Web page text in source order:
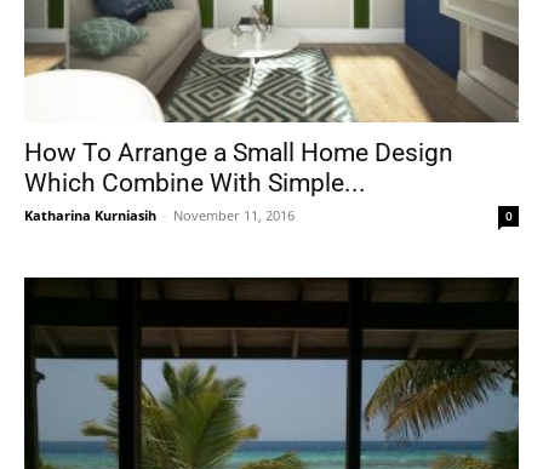
How To Arrange a Small Home Design
Which Combine With Simple...
Katharina Kurniasih - November 11, 2016 0